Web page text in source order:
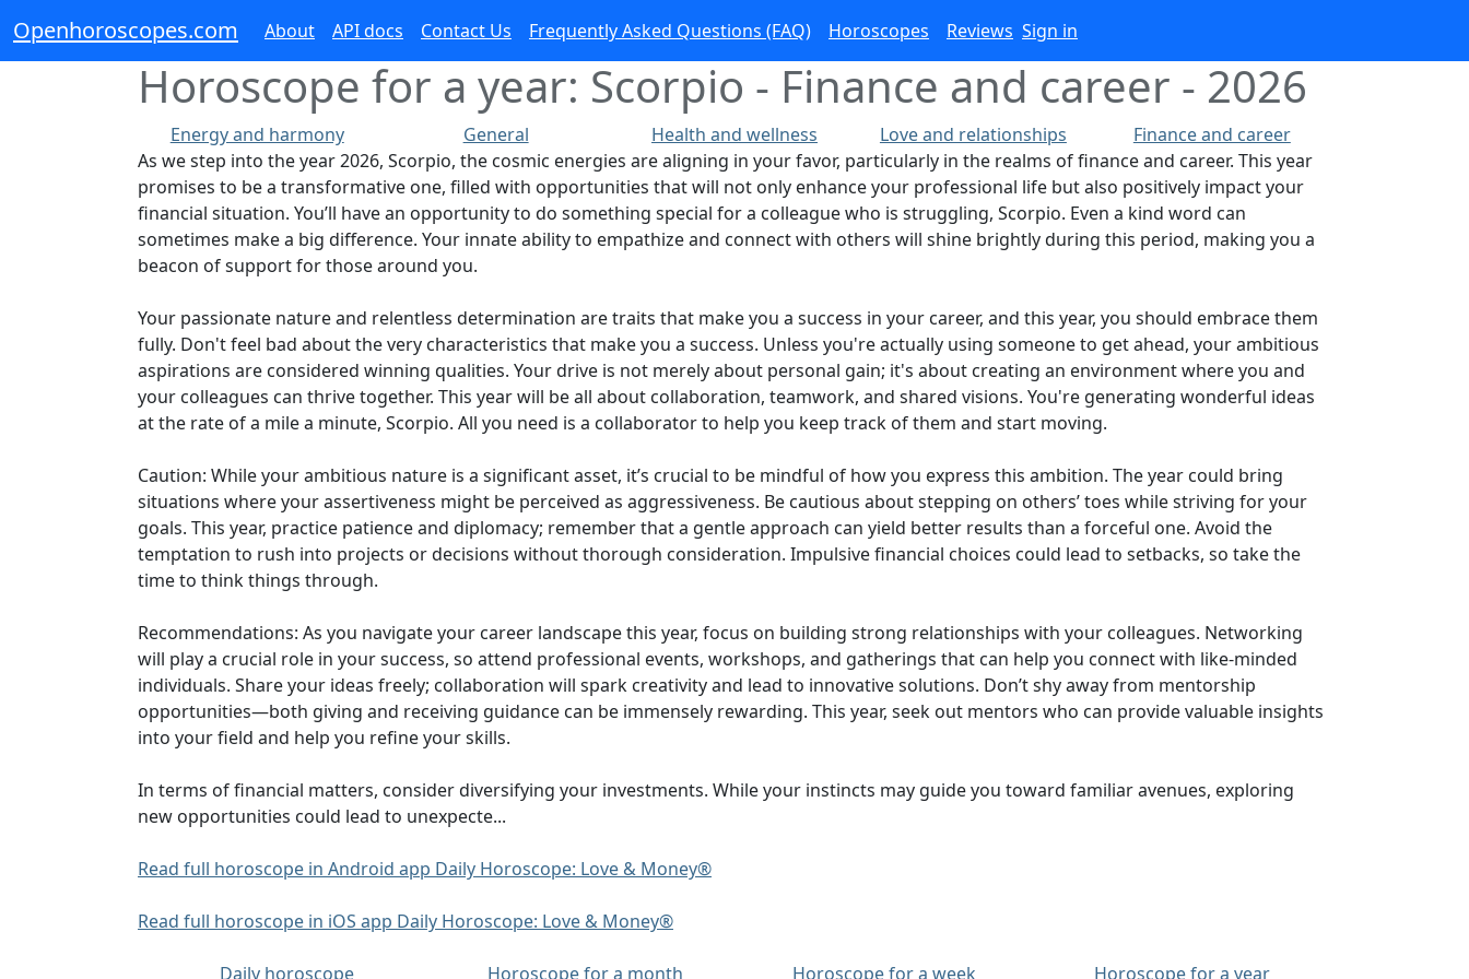
Openhoroscopes.com About API docs Contact Us Frequently Asked Questions (FAQ) Horoscopes Reviews Sign in
Horoscope for a year: Scorpio - Finance and career - 2026
Energy and harmony General Health and wellness Love and relationships
Finance and career
As we step into the year 2026, Scorpio, the cosmic energies are aligning in your favor, particularly in the realms of finance and career. This year
promises to be a transformative one, filled with opportunities that will not only enhance your professional life but also positively impact your
financial situation. You’ll have an opportunity to do something special for a colleague who is struggling, Scorpio. Even a kind word can
sometimes make a big difference. Your innate ability to empathize and connect with others will shine brightly during this period, making you a
beacon of support for those around you.
Your passionate nature and relentless determination are traits that make you a success in your career, and this year, you should embrace them
fully. Don't feel bad about the very characteristics that make you a success. Unless you're actually using someone to get ahead, your ambitious
aspirations are considered winning qualities. Your drive is not merely about personal gain; it's about creating an environment where you and
your colleagues can thrive together. This year will be all about collaboration, teamwork, and shared visions. You're generating wonderful ideas
at the rate of a mile a minute, Scorpio. All you need is a collaborator to help you keep track of them and start moving.
Caution: While your ambitious nature is a significant asset, it’s crucial to be mindful of how you express this ambition. The year could bring
situations where your assertiveness might be perceived as aggressiveness. Be cautious about stepping on others’ toes while striving for your
goals. This year, practice patience and diplomacy; remember that a gentle approach can yield better results than a forceful one. Avoid the
temptation to rush into projects or decisions without thorough consideration. Impulsive financial choices could lead to setbacks, so take the
time to think things through.
Recommendations: As you navigate your career landscape this year, focus on building strong relationships with your colleagues. Networking
will play a crucial role in your success, so attend professional events, workshops, and gatherings that can help you connect with like-minded
individuals. Share your ideas freely; collaboration will spark creativity and lead to innovative solutions. Don’t shy away from mentorship
opportunities—both giving and receiving guidance can be immensely rewarding. This year, seek out mentors who can provide valuable insights
into your field and help you refine your skills.
In terms of financial matters, consider diversifying your investments. While your instincts may guide you toward familiar avenues, exploring
new opportunities could lead to unexpecte...
Read full horoscope in Android app Daily Horoscope: Love & Money®
Read full horoscope in iOS app Daily Horoscope: Love & Money®
Daily horoscope Horoscope for a month Horoscope for a week Horoscope for a year